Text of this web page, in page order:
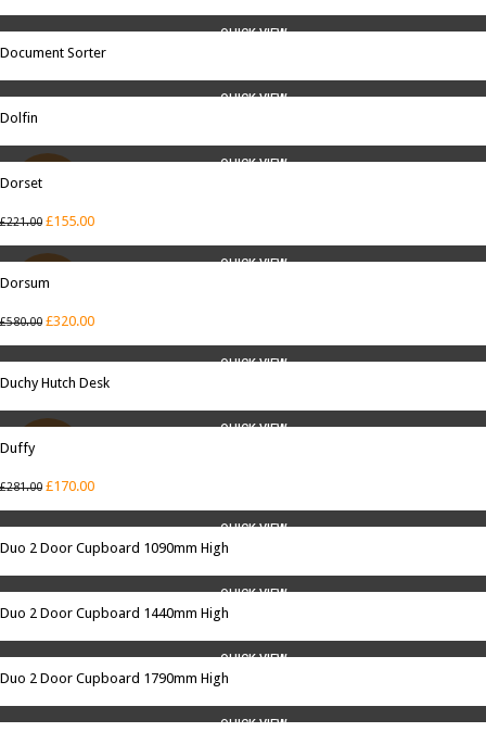
QUICK VIEW
Document Sorter
QUICK VIEW
Dolfin
SALE
QUICK VIEW
Dorset
£221.00 £155.00
SALE
QUICK VIEW
Dorsum
£580.00 £320.00
QUICK VIEW
Duchy Hutch Desk
SALE
QUICK VIEW
Duffy
£281.00 £170.00
QUICK VIEW
Duo 2 Door Cupboard 1090mm High
QUICK VIEW
Duo 2 Door Cupboard 1440mm High
QUICK VIEW
Duo 2 Door Cupboard 1790mm High
QUICK VIEW